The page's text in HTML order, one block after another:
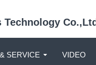
Co.,Ltd
SERVICE VIDEO